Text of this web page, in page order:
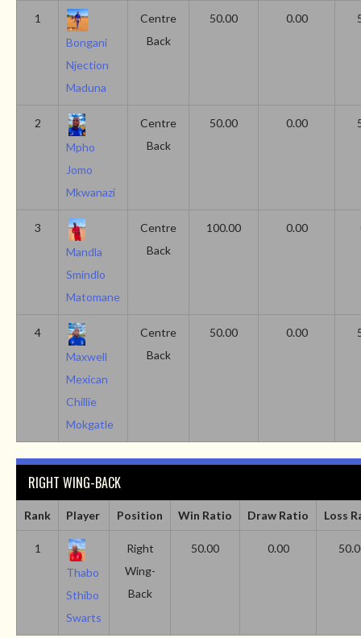
1
Bongani
Njection
Maduna
Centre
Back
50.00 0.00
2
Mpho
Jomo
Mkwanazi
Centre
Back
50.00 0.00
3
Mandla
Smindlo
Matomane
Centre
Back
100.00 0.00
4
Maxwell
Mexican
Chillie
Mokgatle
Centre
Back
50.00 0.00
RIGHT WING-BACK
Rank Player Position Win Ratio Draw Ratio Loss
1
Thabo
Sthibo
Swarts
Right
Wing-
Back
50.00 0.00